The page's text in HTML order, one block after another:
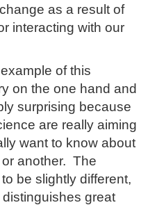
as a result of
interacting with our
of this
on the one hand and
surprising because
are really aiming
want to know about
another. The
be slightly different,
distinguishes great